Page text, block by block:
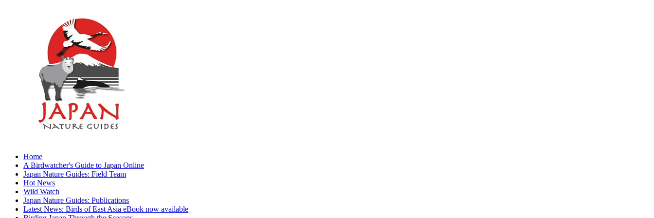
Home
A Birdwatcher's Guide to Japan Online
Japan Nature Guides: Field Team
Hot News
Wild Watch
Japan Nature Guides: Publications
Latest News: Birds of East Asia eBook now available